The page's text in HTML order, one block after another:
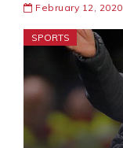
February 12, 2020
SPORTS